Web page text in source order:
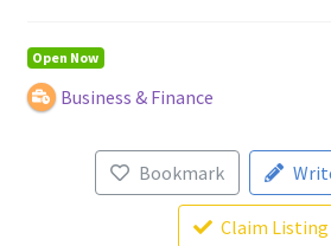
Login or Register
Privacy Policy
Open Now
Business & Finance
Bookmark
Claim Listing